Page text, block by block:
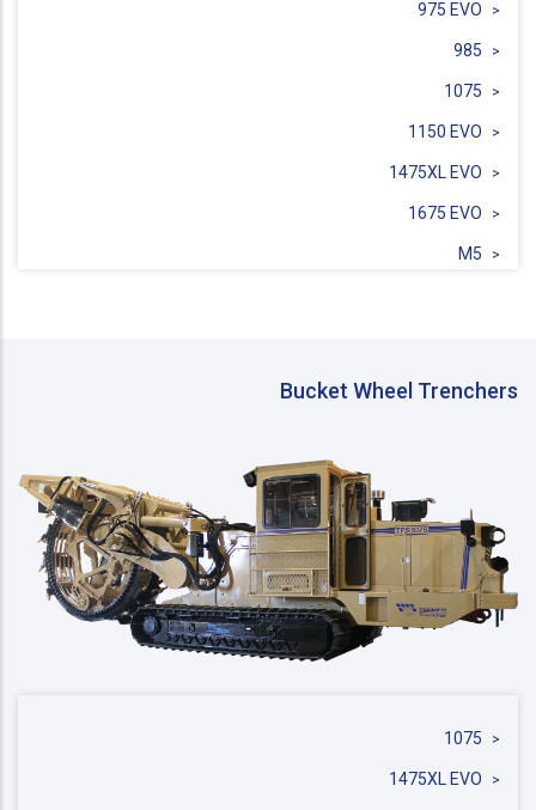
975 EVO
985
1075
1150 EVO
1475XL EVO
1675 EVO
M5
Bucket Wheel Trenchers
1075
1475XL EVO